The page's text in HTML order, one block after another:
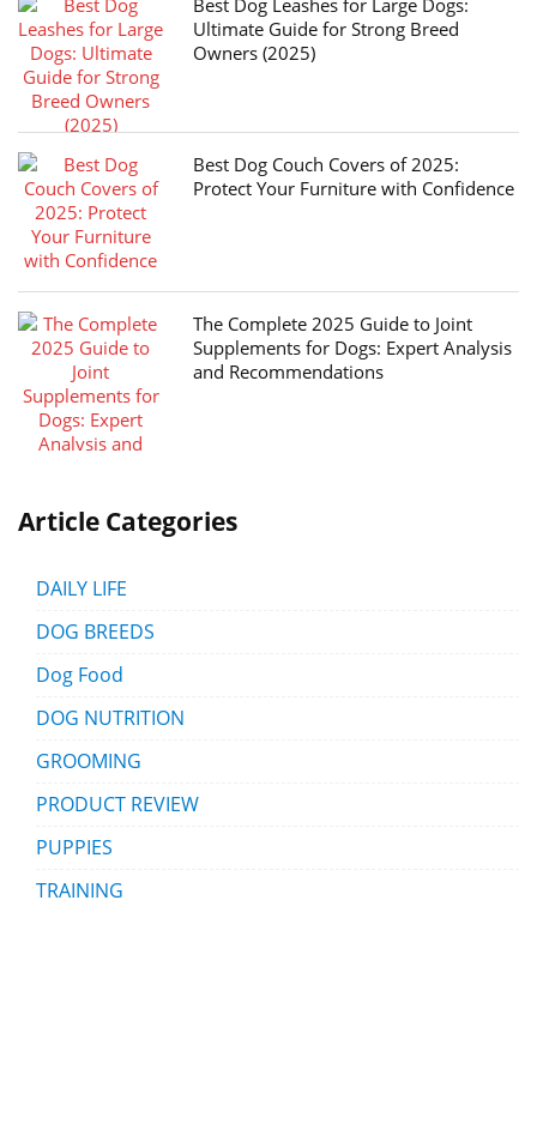
Best Dog Leashes for Large Dogs:
Ultimate Guide for Strong Breed
Owners (2025)
Best Dog Couch Covers of 2025:
Protect Your Furniture with Confidence
The Complete 2025 Guide to Joint
Supplements for Dogs: Expert Analysis
and Recommendations
Article Categories
DAILY LIFE
DOG BREEDS
Dog Food
DOG NUTRITION
GROOMING
PRODUCT REVIEW
PUPPIES
TRAINING